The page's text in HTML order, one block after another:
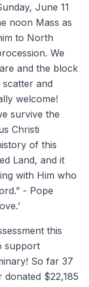
June 11
noon Mass as
to North
We
and the block
and
welcome!
survive the
Christi
of this
Land, and it
with Him who
- Pope
this
support
So far 37
$22,185